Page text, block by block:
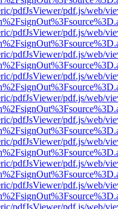
pdfJsViewer/pdf.js/web/
pdfJsViewer/pdf.js/web/
pdfJsViewer/pdf.js/web/
pdfJsViewer/pdf.js/web/
pdfJsViewer/pdf.js/web/
pdfJsViewer/pdf.js/web/
pdfJsViewer/pdf.js/web/
pdfJsViewer/pdf.js/web/
pdfJsViewer/pdf.js/web/
pdfJsViewer/pdf.js/web/